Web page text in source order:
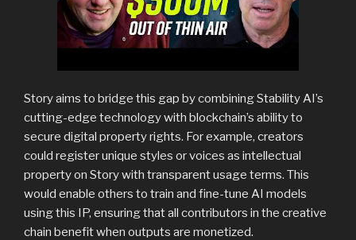
Story aims to bridge this gap by combining Stability AI’s
cutting-edge technology with blockchain’s ability to
secure digital property rights. For example, creators
could register unique styles or voices as intellectual
property on Story with transparent usage terms. This
would enable others to train and fine-tune AI models
using this IP, ensuring that all contributors in the creative
chain benefit when outputs are monetized.